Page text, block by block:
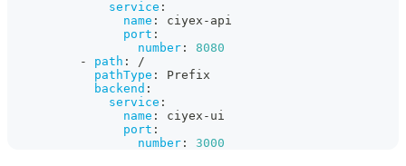
service :
name : ciyex - api
port :
number :
8080
-
path :
/
pathType :
Prefix
backend :
service :
name : ciyex - ui
port :
number : 3000